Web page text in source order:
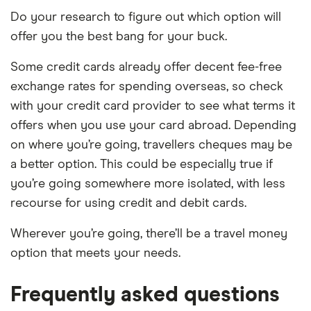
Do your research to figure out which option will
offer you the best bang for your buck.
Some credit cards already offer decent fee-free
exchange rates for spending overseas, so check
with your credit card provider to see what terms it
offers when you use your card abroad. Depending
on where you’re going, travellers cheques may be
a better option. This could be especially true if
you’re going somewhere more isolated, with less
recourse for using credit and debit cards.
Wherever you’re going, there’ll be a travel money
option that meets your needs.
Frequently asked questions